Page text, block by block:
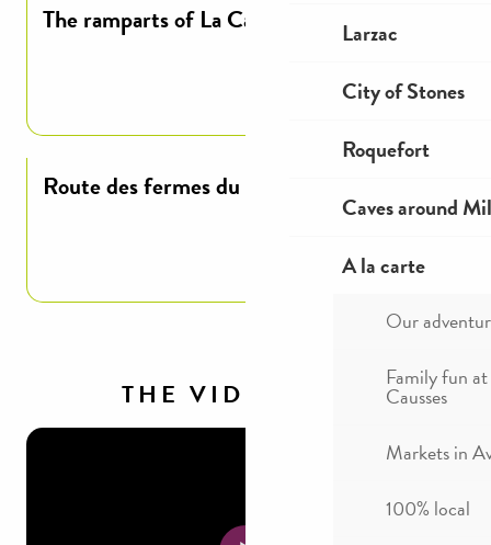
Larzac
City of Stones
Roquefort
Caves around
A la carte
Our
Family fun
Causses
Markets in
100% local
The ramparts of La Cavalerie
Read more
Route des fermes du plateau du larzac
Read more
THE VIDEOS